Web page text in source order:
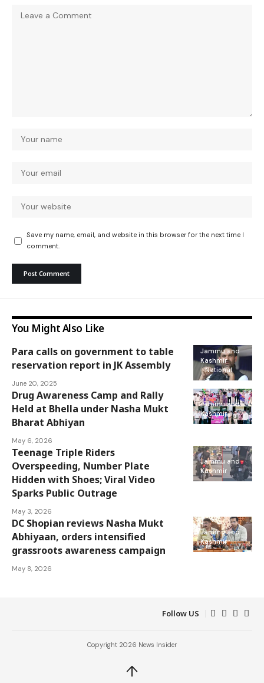
Save my name, email, and website in this browser for the next time I
comment.
You Might Also Like
Jammu and
Kashmir
National
Para calls on government to table
reservation report in JK Assembly
June 20, 2025
Jammu and
Kashmir
Drug Awareness Camp and Rally
Held at Bhella under Nasha Mukt
Bharat Abhiyan
May 6, 2026
Jammu and
Kashmir
Teenage Triple Riders
Overspeeding, Number Plate
Hidden with Shoes; Viral Video
Sparks Public Outrage
May 3, 2026
Jammu and
Kashmir
DC Shopian reviews Nasha Mukt
Abhiyaan, orders intensified
grassroots awareness campaign
May 8, 2026
Follow US
Copyright 2026 News Insider
↑